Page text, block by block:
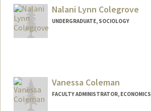
Nalani Lynn Colegrove
UNDERGRADUATE, SOCIOLOGY
nalanic@stanford.edu
Vanessa Coleman
FACULTY ADMINISTRATOR, ECONOMICS